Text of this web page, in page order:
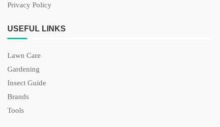
Privacy Policy
USEFUL LINKS
Lawn Care
Gardening
Insect Guide
Brands
Tools